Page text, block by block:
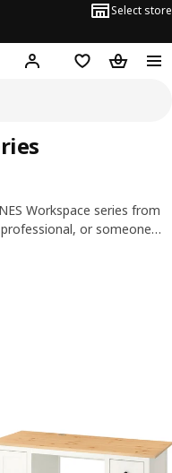
Select store
Hej! Log in or sign up
Shopping list
Workspace series from
or someone